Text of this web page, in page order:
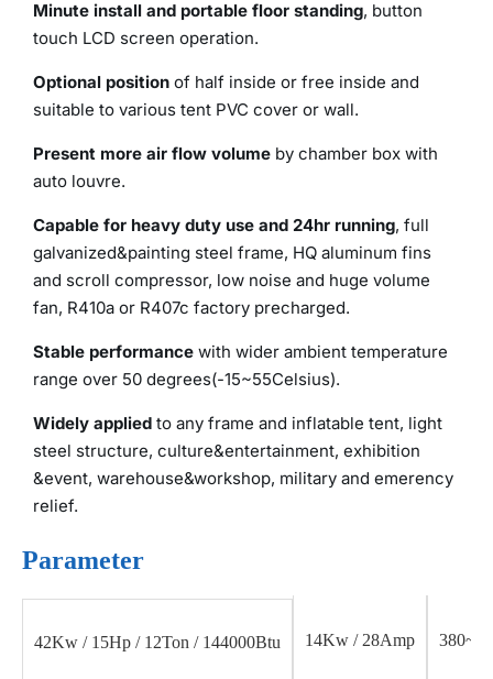
Minute install and portable floor standing, button
touch LCD screen operation.
Optional position of half inside or free inside and
suitable to various tent PVC cover or wall.
Present more air flow volume by chamber box with
auto louvre.
Capable for heavy duty use and 24hr running, full
galvanized&painting steel frame, HQ aluminum fins
and scroll compressor, low noise and huge volume
fan, R410a or R407c factory precharged.
Stable performance with wider ambient temperature
range over 50 degrees(-15~55Celsius).
Widely applied to any frame and inflatable tent, light
steel structure, culture&entertainment, exhibition
&event, warehouse&workshop, military and emerency
relief.
Parameter
42Kw / 15Hp / 12Ton / 144000Btu 14Kw / 28Amp